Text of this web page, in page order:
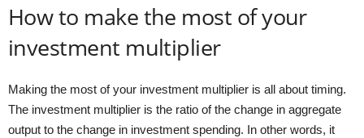
How to make the most of your
investment multiplier
Making the most of your investment multiplier is all about timing.
The investment multiplier is the ratio of the change in aggregate
output to the change in investment spending. In other words, it